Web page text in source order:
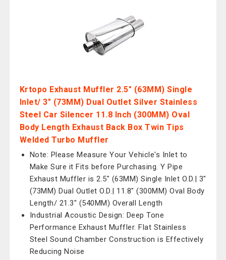
Krtopo Exhaust Muffler 2.5" (63MM) Single
Inlet/ 3" (73MM) Dual Outlet Silver Stainless
Steel Car Silencer 11.8 Inch (300MM) Oval
Body Length Exhaust Back Box Twin Tips
Welded Turbo Muffler
Note: Please Measure Your Vehicle's Inlet to
Make Sure it Fits before Purchasing. Y Pipe
Exhaust Muffler is 2.5" (63MM) Single Inlet O.D.| 3"
(73MM) Dual Outlet O.D.| 11.8" (300MM) Oval Body
Length/ 21.3" (540MM) Overall Length
Industrial Acoustic Design: Deep Tone
Performance Exhaust Muffler. Flat Stainless
Steel Sound Chamber Construction is Effectively
Reducing Noise